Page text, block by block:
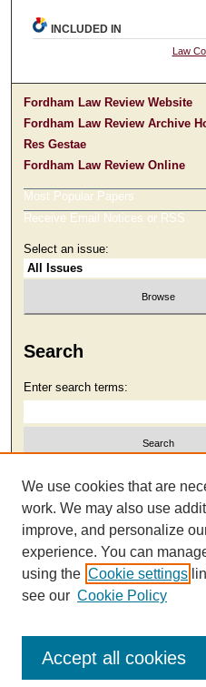
INCLUDED IN
Law
Fordham Law Review Website
Fordham Law Review Archive
Res Gestae
Fordham Law Review Online
Most Popular Papers
Receive Email Notices or RSS
Select an issue:
Search
Enter search terms:
Select context to search:
Advanced Search
We use cookies that are
work. We may also use
improve, and personalize
experience. You can
using the Cookie settings
see our Cookie Policy
Accept all cookies